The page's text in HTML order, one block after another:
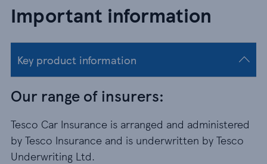
Important information
Key product information
Our range of insurers:
Tesco Car Insurance is arranged and administered
by Tesco Insurance and is underwritten by Tesco
Underwriting Ltd.